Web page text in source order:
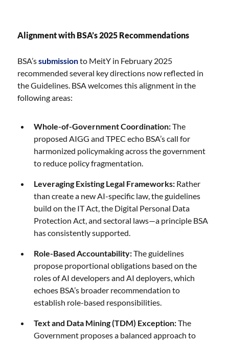
Alignment with BSA’s 2025 Recommendations
BSA’ssubmissionto MeitY in February 2025
recommended several key directions now reflected in
the Guidelines. BSA welcomes this alignment in the
following areas:
Whole-of-Government Coordination:The
proposed AIGG and TPEC echo BSA’s call for
harmonized policymaking across the government
to reduce policy fragmentation.
Leveraging Existing Legal Frameworks: Rather
than create a new AI-specific law, the guidelines
build on the IT Act, the Digital Personal Data
Protection Act, and sectoral laws—a principle BSA
has consistently supported.
Role-Based Accountability:The guidelines
propose proportional obligations based on the
roles of AI developers and AI deployers, which
echoes BSA’s broader recommendation to
establish role-based responsibilities.
Text and Data Mining (TDM) Exception:The
Government proposes a balanced approach to